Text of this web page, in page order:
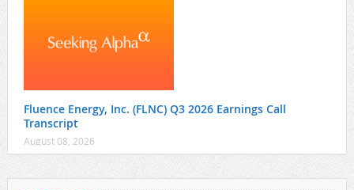
Fluence Energy, Inc. (FLNC) Q3 2026 Earnings Call
Transcript
August 08, 2026